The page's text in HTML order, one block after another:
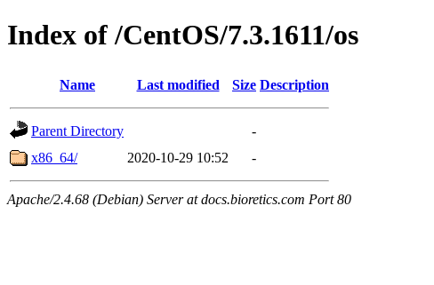
Index of /CentOS/7.3.1611/os
Name Last modified Size Description
Parent Directory
-
x86_64/
2020-10-29 10:52 -
Apache/2.4.68 (Debian) Server at docs.bioretics.com Port 80